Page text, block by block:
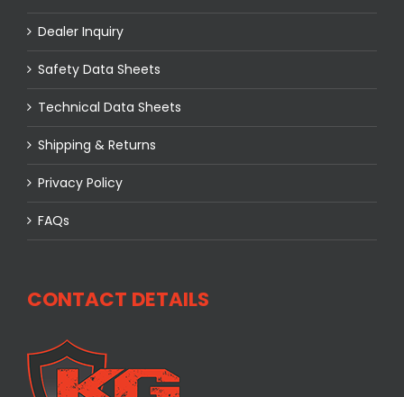
Dealer Inquiry
Safety Data Sheets
Technical Data Sheets
Shipping & Returns
Privacy Policy
FAQs
CONTACT DETAILS